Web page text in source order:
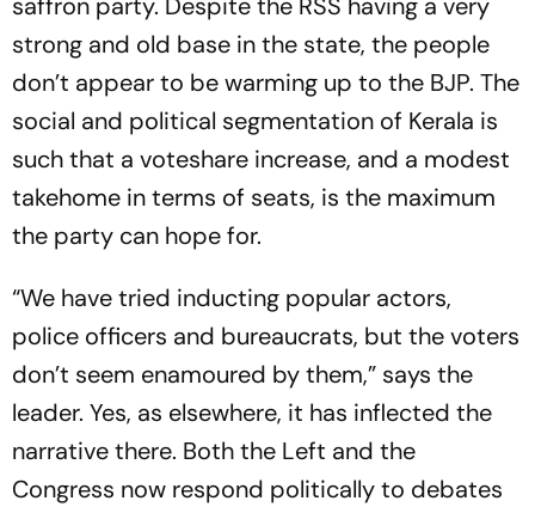
saffron party. Despite the RSS having a very
strong and old base in the state, the people
don’t appear to be warming up to the BJP. The
social and political segmentation of Kerala is
such that a voteshare increase, and a modest
takehome in terms of seats, is the maximum
the party can hope for.
“We have tried inducting popular actors,
police officers and bureaucrats, but the voters
don’t seem enamoured by them,” says the
leader. Yes, as elsewhere, it has inflected the
narrative there. Both the Left and the
Congress now respond politically to debates